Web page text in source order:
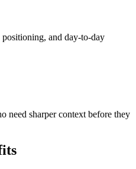
and day-to-day
need sharper context before they